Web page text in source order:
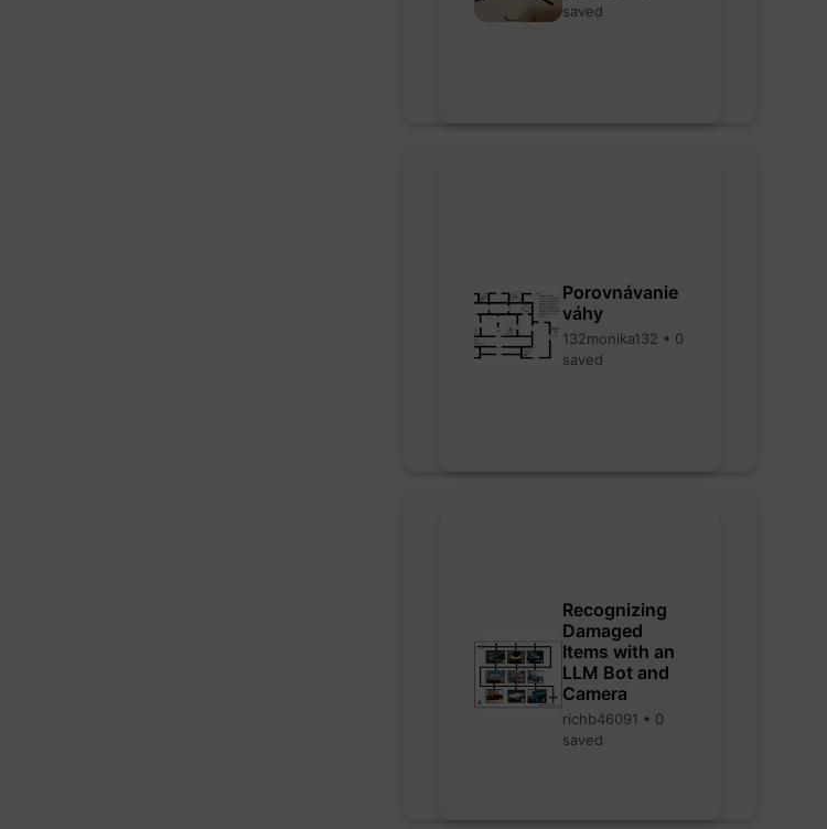
saved
Porovnávanie
váhy
132monika132 • 0
saved
Recognizing
Damaged
Items with an
LLM Bot and
Camera
richb46091 • 0
saved